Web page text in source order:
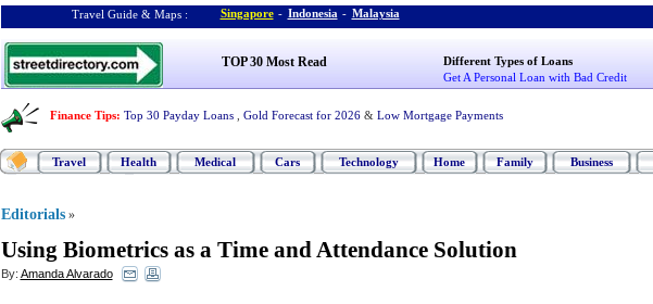
Travel Guide & Maps : Singapore - Indonesia - Malaysia
TOP 30 Most Read
Different Types of Loans
Get A Personal Loan with Bad Credit
Finance Tips: Top 30 Payday Loans Gold Forecast for 2026 & Low Mortgage Payments
Travel Health Medical Cars Technology Home Family Business
Editorials »
Using Biometrics as a Time and Attendance Solution
By: Amanda Alvarado